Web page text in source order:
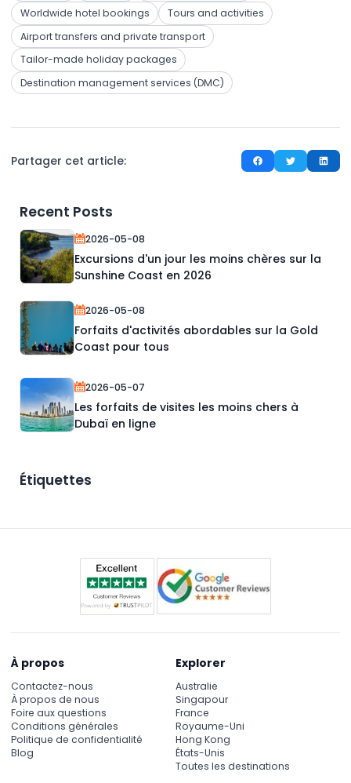
Worldwide hotel bookings
Tours and activities
Airport transfers and private transport
Tailor-made holiday packages
Destination management services (DMC)
Partager cet article:
Recent Posts
2026-05-08
Excursions d'un jour les moins chères sur la
Sunshine Coast en 2026
2026-05-08
Forfaits d'activités abordables sur la Gold
Coast pour tous
2026-05-07
Les forfaits de visites les moins chers à
Dubaï en ligne
Étiquettes
À propos
Contactez-nous
À propos de nous
Foire aux questions
Conditions générales
Politique de confidentialité
Blog
Explorer
Australie
Singapour
France
Royaume-Uni
Hong Kong
États-Unis
Toutes les destinations